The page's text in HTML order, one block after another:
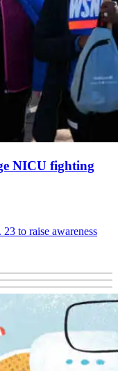
NICU fighting
to raise awareness